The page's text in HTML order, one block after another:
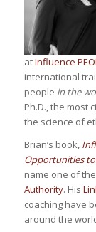
atInfluence
international
people in the
Ph.D., the most
the science of
Brian’s book,
Opportunities to
name one of
Authority. His
coaching have
around the